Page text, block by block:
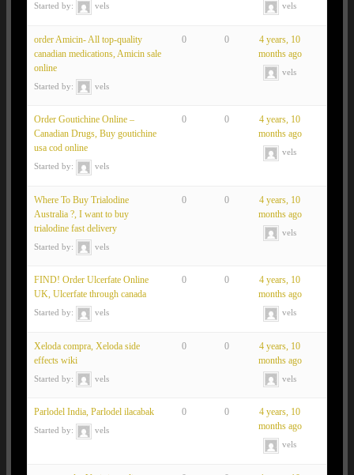
Started by: vels vels
order Amicin- All top-quality
canadian medications, Amicin sale
online
Started by: vels
0 0
4 years, 10
months ago
vels
Order Goutichine Online –
Canadian Drugs, Buy goutichine
usa cod online
Started by: vels
0 0
4 years, 10
months ago
vels
Where To Buy Trialodine
Australia ?, I want to buy
trialodine fast delivery
Started by: vels
0 0
4 years, 10
months ago
vels
FIND! Order Ulcerfate Online
UK, Ulcerfate through canada
Started by: vels
0 0
4 years, 10
months ago
vels
Xeloda compra, Xeloda side
effects wiki
Started by: vels
0 0
4 years, 10
months ago
vels
Parlodel India, Parlodel ilacabak
Started by: vels
0 0
4 years, 10
months ago
vels